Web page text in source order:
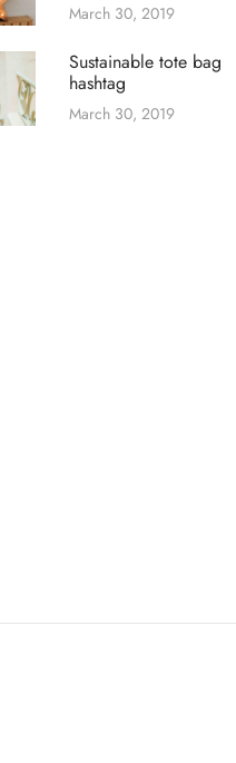
March 30, 2019
Sustainable tote bag
hashtag
March 30, 2019